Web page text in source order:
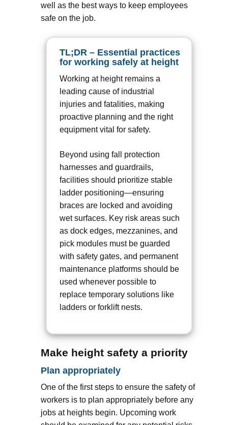
well as the best ways to keep employees
safe on the job.
TL;DR – Essential practices
for working safely at height
Working at height remains a
leading cause of industrial
injuries and fatalities, making
proactive planning and the right
equipment vital for safety.
Beyond using fall protection
harnesses and guardrails,
facilities should prioritize stable
ladder positioning—ensuring
braces are locked and avoiding
wet surfaces. Key risk areas such
as dock edges, mezzanines, and
pick modules must be guarded
with safety gates, and permanent
maintenance platforms should be
used whenever possible to
replace temporary solutions like
ladders or forklift nests.
Make height safety a priority
Plan appropriately
One of the first steps to ensure the safety of
workers is to plan appropriately before any
jobs at heights begin. Upcoming work